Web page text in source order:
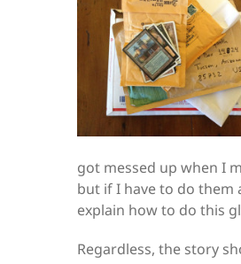
got messed up when I
but if I have to do them
explain how to do this
Regardless, the story